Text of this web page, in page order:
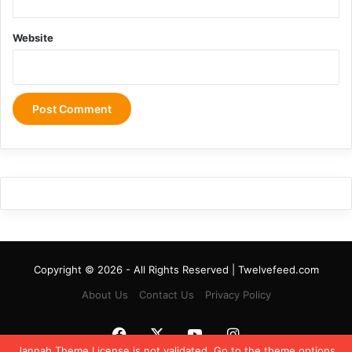
Website
Copyright © 2026 - All Rights Reserved | Twelvefeed.com
About Us
Contact Us Privacy Policy
Facebook
X YouTubeInstagram